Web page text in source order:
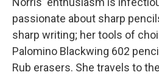
passionate about sharp
sharp writing; her tools of
Palomino Blackwing 602
Rub erasers. She travels to